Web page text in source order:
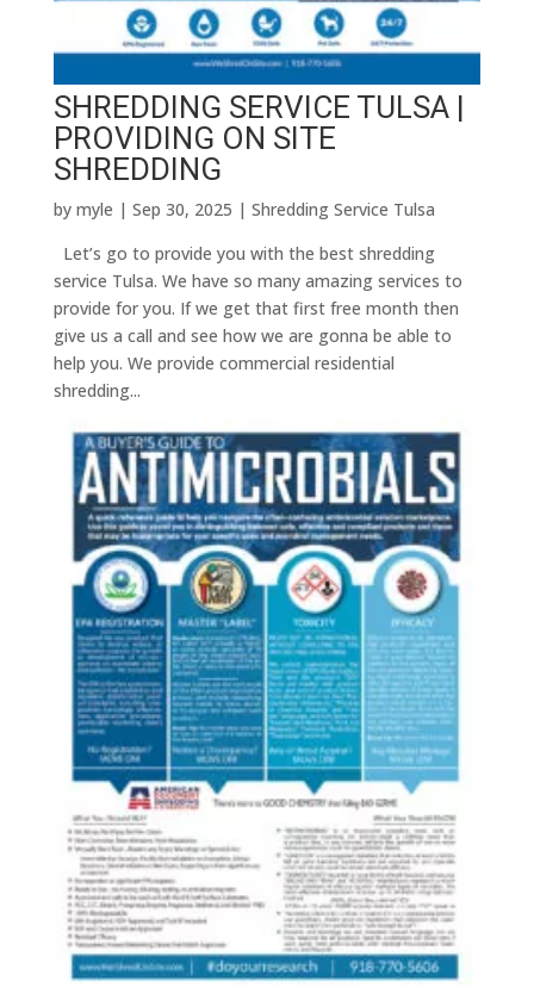
SHREDDING SERVICE TULSA |
PROVIDING ON SITE
SHREDDING
by myle | Sep 30, 2025 | Shredding Service Tulsa
Let’s go to provide you with the best shredding
service Tulsa. We have so many amazing services to
provide for you. If we get that first free month then
give us a call and see how we are gonna be able to
help you. We provide commercial residential
shredding...